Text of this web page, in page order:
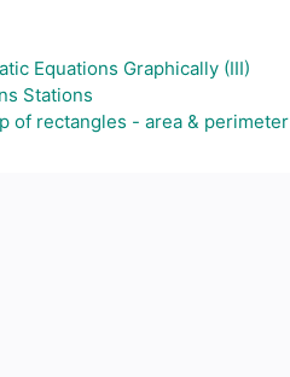
Equations Graphically (III)
Stations
of rectangles - area & perimeter